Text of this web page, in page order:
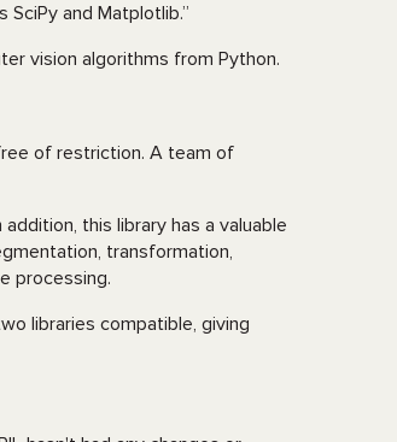
and Matplotlib.”
vision algorithms from Python.
of restriction. A team of
this library has a valuable
transformation,
processing.
libraries compatible, giving